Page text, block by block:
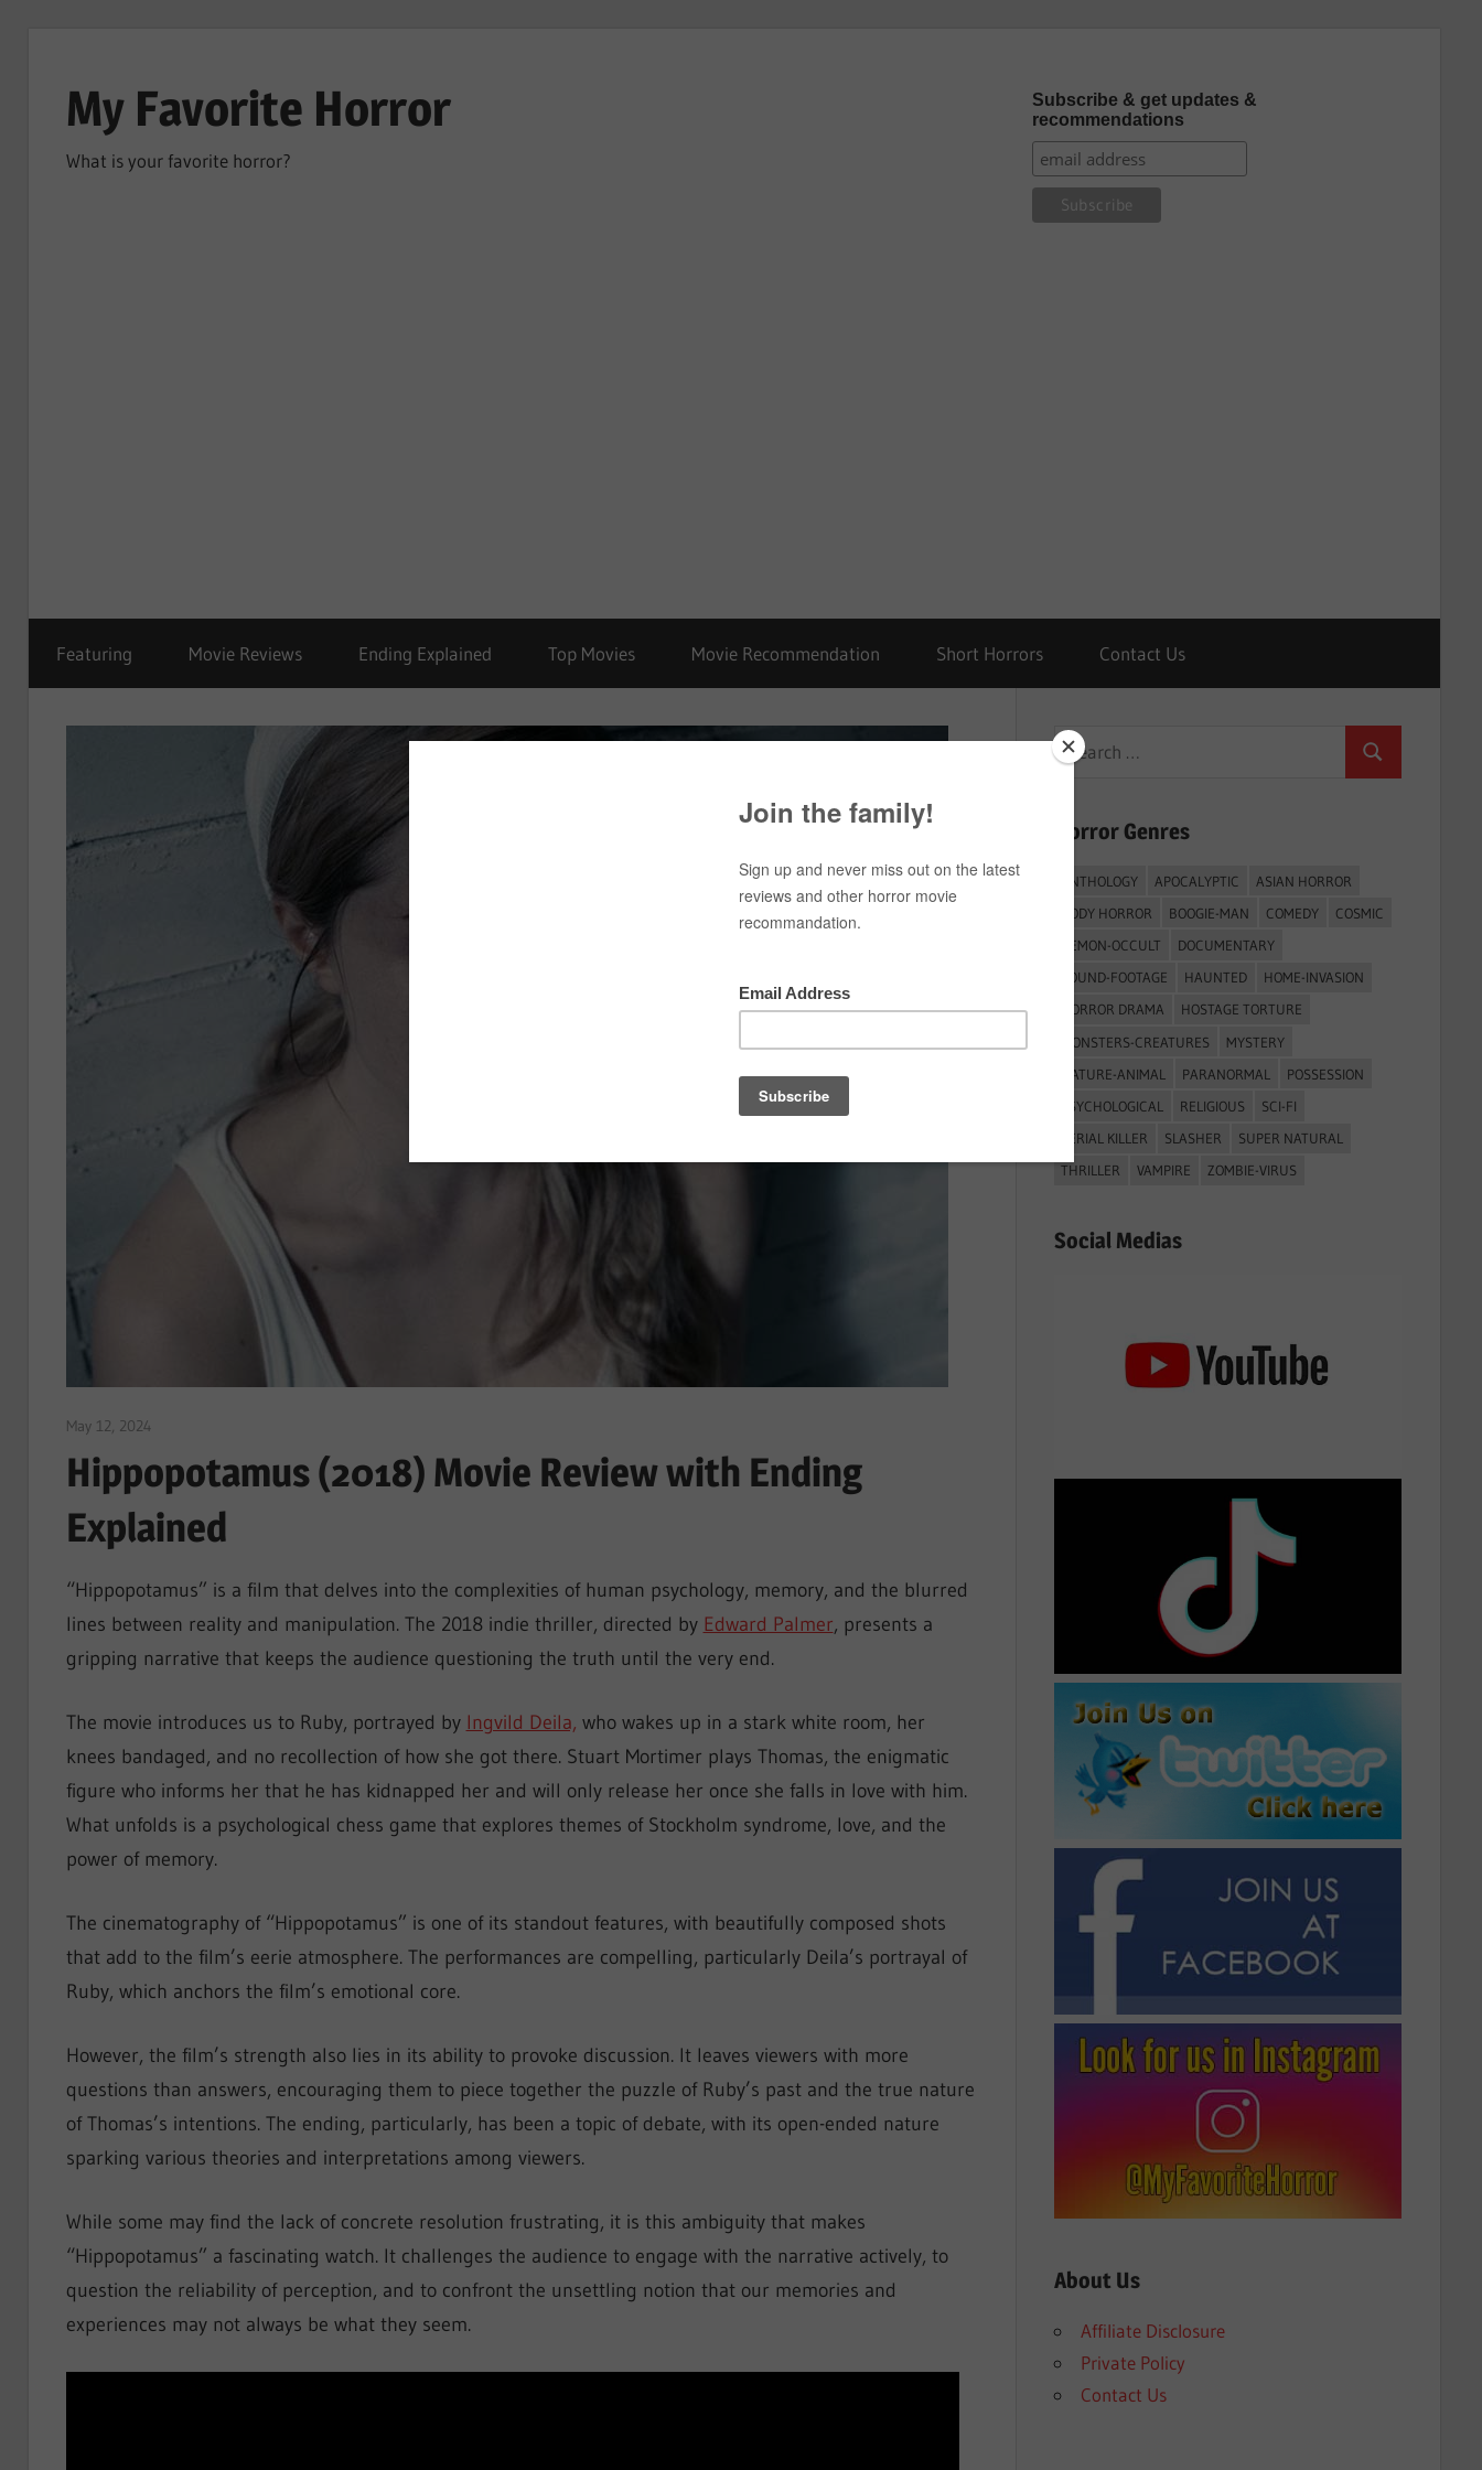
contentMy Favorite Horror
What is your favorite horror?
Subscribe & get updates &
recommendations
Featuring Movie Reviews Ending Explained Top Movies Movie Recommendation Short Horrors Contact Us
May 12, 2024
Hippopotamus (2018) Movie Review with Ending
Explained
“Hippopotamus” is a film that delves into the complexities of human psychology, memory, and the blurred
lines between reality and manipulation. The 2018 indie thriller, directed by Edward Palmer, presents a
gripping narrative that keeps the audience questioning the truth until the very end.
The movie introduces us to Ruby, portrayed by Ingvild Deila, who wakes up in a stark white room, her
knees bandaged, and no recollection of how she got there. Stuart Mortimer plays Thomas, the enigmatic
figure who informs her that he has kidnapped her and will only release her once she falls in love with him.
What unfolds is a psychological chess game that explores themes of Stockholm syndrome, love, and the
power of memory.
The cinematography of “Hippopotamus” is one of its standout features, with beautifully composed shots
that add to the film’s eerie atmosphere. The performances are compelling, particularly Deila’s portrayal of
Ruby, which anchors the film’s emotional core.
However, the film’s strength also lies in its ability to provoke discussion. It leaves viewers with more
questions than answers, encouraging them to piece together the puzzle of Ruby’s past and the true nature
of Thomas’s intentions. The ending, particularly, has been a topic of debate, with its open-ended nature
sparking various theories and interpretations among viewers.
While some may find the lack of concrete resolution frustrating, it is this ambiguity that makes
“Hippopotamus” a fascinating watch. It challenges the audience to engage with the narrative actively, to
question the reliability of perception, and to confront the unsettling notion that our memories and
experiences may not always be what they seem.
Search
for:
Search
Horror Genres
ANTHOLOGY APOCALYPTIC
ASIAN HORROR
BODY HORROR
BOOGIE-MAN COMEDY
COSMIC
DEMON-OCCULT
DOCUMENTARY
FOUND-FOOTAGE
HAUNTED
HOME-INVASION
HORROR DRAMA
HOSTAGE TORTURE
MONSTERS-CREATURES
MYSTERY
NATURE-ANIMAL
PARANORMAL
POSSESSION
PSYCHOLOGICAL
RELIGIOUS
SCI-FI
SERIAL KILLER
SLASHER
SUPER NATURAL
THRILLER
VAMPIRE ZOMBIE-VIRUS
Social Medias
About Us
Affiliate Disclosure
Private Policy
Contact Us